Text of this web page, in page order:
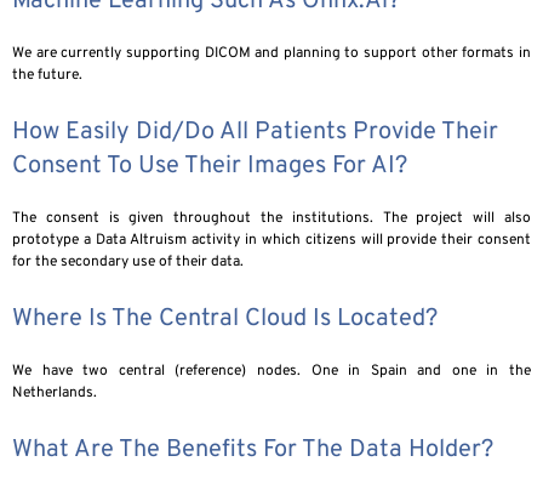
We are currently supporting DICOM and planning to support other formats in
the future.
How Easily Did/do All Patients Provide Their
Consent To Use Their Images For AI?
The consent is given throughout the institutions. The project will also
prototype a Data Altruism activity in which citizens will provide their consent
for the secondary use of their data.
Where Is The Central Cloud Is Located?
We have two central (reference) nodes. One in Spain and one in the
Netherlands.
What Are The Benefits For The Data Holder?